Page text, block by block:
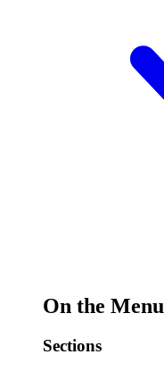
On the Menu
Sections